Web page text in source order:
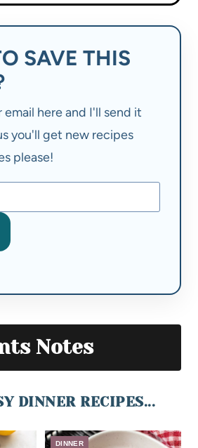
SAVE THIS
here and I'll send it
you'll get new recipes
please!
Notes
DINNER RECIPES...
DINNER